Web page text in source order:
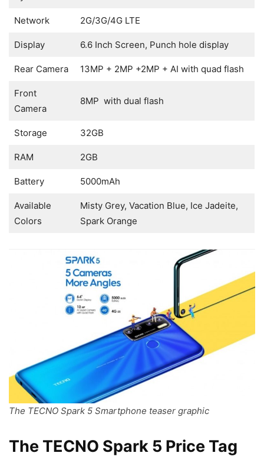
Network 2G/3G/4G LTE
Display 6.6 Inch Screen, Punch hole display
Rear Camera 13MP + 2MP +2MP + AI with quad flash
Front
Camera
8MP with dual flash
Storage 32GB
RAM 2GB
Battery 5000mAh
Available
Colors
Misty Grey, Vacation Blue, Ice Jadeite,
Spark Orange
The TECNO Spark 5 Smartphone teaser graphic
The TECNO Spark 5 Price Tag